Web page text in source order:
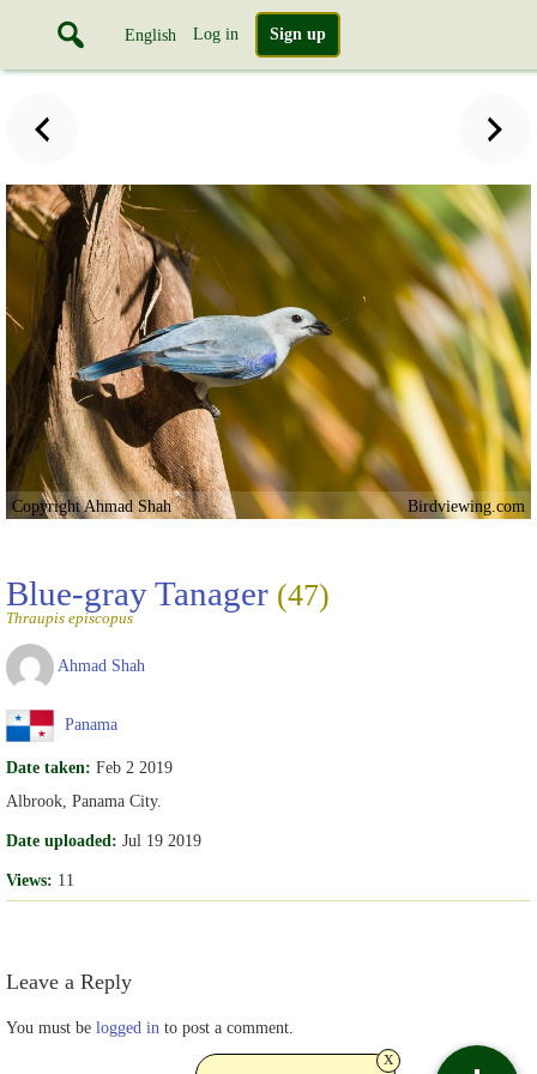
English Log in Sign up
Copyright Ahmad Shah Birdviewing.com
Blue-gray Tanager (47)
Thraupis episcopus
Ahmad Shah
Panama
Date taken: Feb 2 2019
Albrook, Panama City.
Date uploaded: Jul 19 2019
Views: 11
Leave a Reply
You must be logged in to post a comment.
x